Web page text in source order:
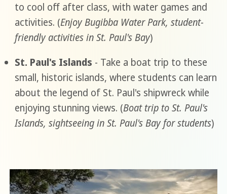
to cool off after class, with water games and
activities. (Enjoy Bugibba Water Park, student-
friendly activities in St. Paul's Bay)
St. Paul's Islands - Take a boat trip to these
small, historic islands, where students can learn
about the legend of St. Paul's shipwreck while
enjoying stunning views. (Boat trip to St. Paul's
Islands, sightseeing in St. Paul's Bay for students)